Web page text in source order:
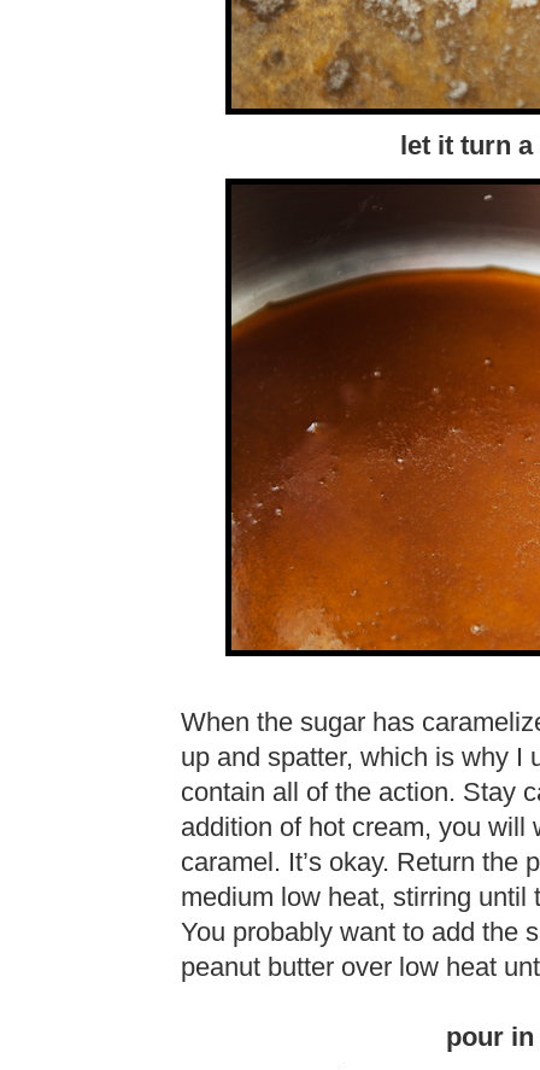
let it turn
When the sugar has
up and spatter, which is why I
contain all of the action. Stay
addition of hot cream, you will
caramel. It’s okay. Return the
medium low heat, stirring
You probably want to add the
peanut butter over low heat
pour in